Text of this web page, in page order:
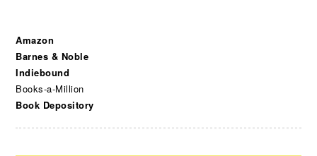
Amazon
Barnes & Noble
Indiebound
Books-a-Million
Book Depository